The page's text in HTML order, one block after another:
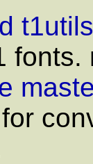
t1utils